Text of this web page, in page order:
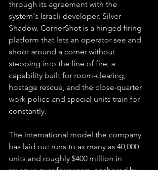
through its agreement with the
system's Israeli developer, Silver
Shadow. CornerShot is a hinged firing
platform that lets an operator see and
shoot around a corner without
stepping into the line of fire, a
capability built for room-clearing,
hostage rescue, and the close-quarter
work police and special units train for
constantly.
The international model the company
has laid out runs to as many as 40,000
units and roughly $400 million in